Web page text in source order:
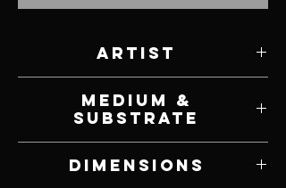
Artist
Medium &
Substrate
Dimensions